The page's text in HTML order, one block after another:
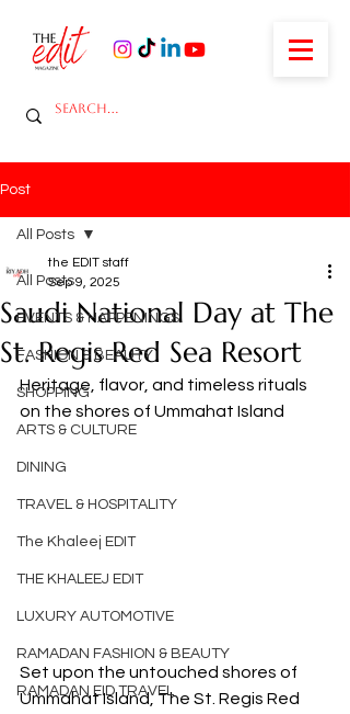
Post
All Posts
EVENTS & HAPPENINGS
FASHION & BEAUTY
SHOPPING
ARTS & CULTURE
DINING
TRAVEL & HOSPITALITY
The Khaleej EDIT
THE KHALEEJ EDIT
LUXURY AUTOMOTIVE
RAMADAN FASHION & BEAUTY
RAMADAN EID TRAVEL
All Posts
Saudi National Day at The
St. Regis Red Sea Resort
the EDIT staff
Sep 9, 2025
Heritage, flavor, and timeless rituals
on the shores of Ummahat Island
Set upon the untouched shores of
Ummahat Island, The St. Regis Red